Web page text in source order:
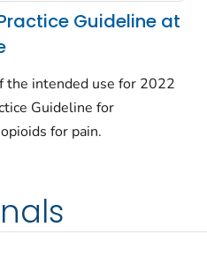
Guideline at
the intended use for 2022
Guideline for
for pain.